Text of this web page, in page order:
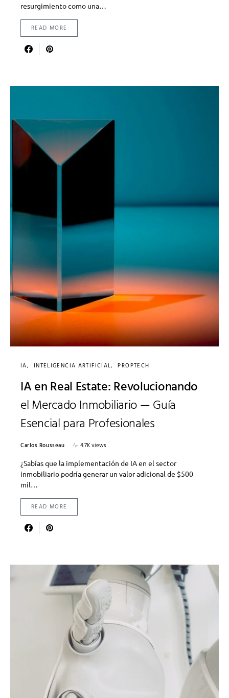
resurgimiento como una…
READ MORE
IA INTELIGENCIA ARTIFICIAL PROPTECH
IA en Real Estate: Revolucionando
el Mercado Inmobiliario — Guía
Esencial para Profesionales
Carlos Rousseau
4.7K views
¿Sabías que la implementación de IA en el sector
inmobiliario podría generar un valor adicional de $500
mil…
READ MORE